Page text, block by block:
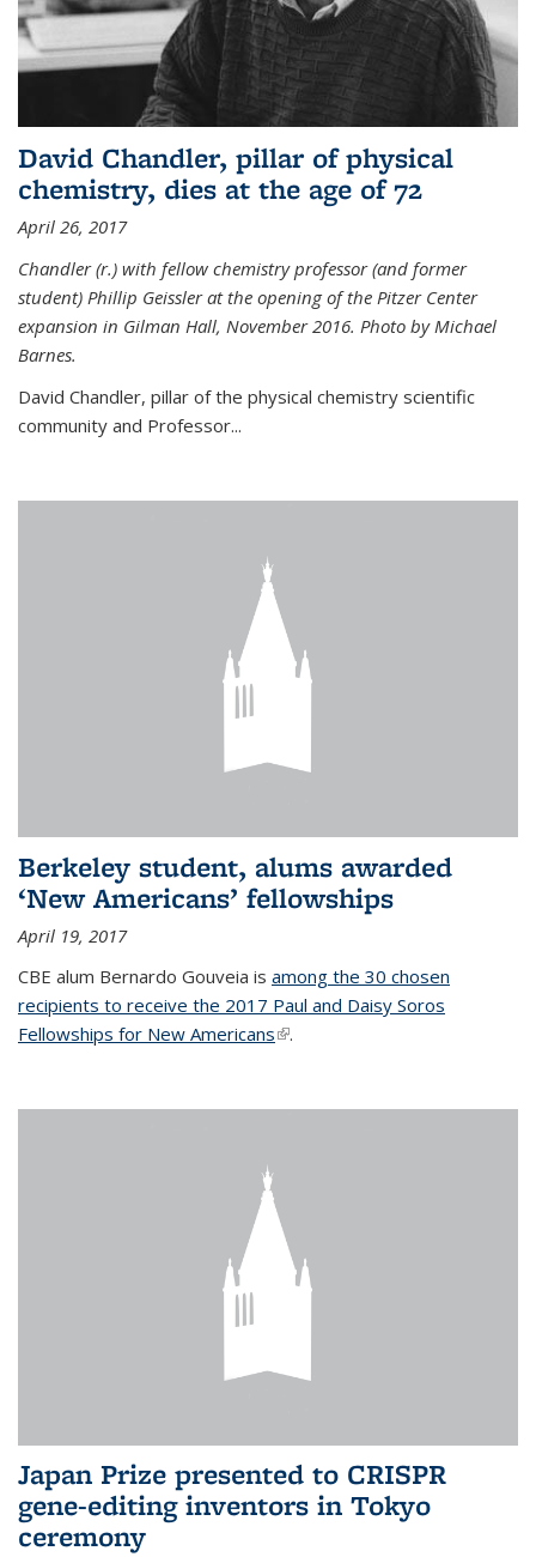
David Chandler, pillar of physical
chemistry, dies at the age of 72
April 26, 2017
Chandler (r.) with fellow chemistry professor (and former
student) Phillip Geissler at the opening of the Pitzer Center
expansion in Gilman Hall, November 2016. Photo by Michael
Barnes.
David Chandler, pillar of the physical chemistry scientific
community and Professor...
Berkeley student, alums awarded
‘New Americans’ fellowships
April 19, 2017
CBE alum Bernardo Gouveia is among the 30 chosen
recipients to receive the 2017 Paul and Daisy Soros
Fellowships for New Americans(link is external)
.
Japan Prize presented to CRISPR
gene-editing inventors in Tokyo
ceremony